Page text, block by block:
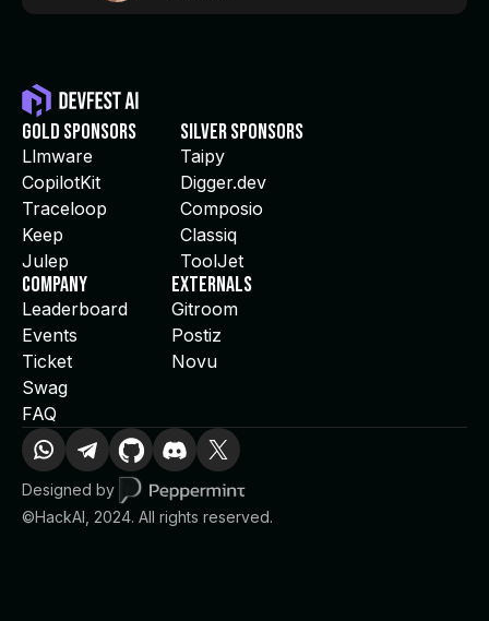
Gold Sponsors
Llmware
CopilotKit
Traceloop
Keep
Julep
Silver Sponsors
Taipy
Digger.dev
Composio
Classiq
ToolJet
Company
Leaderboard
Events
Ticket
Swag
FAQ
Externals
Gitroom
Postiz
Novu
©HackAI, 2024. All rights reserved.
Designed by